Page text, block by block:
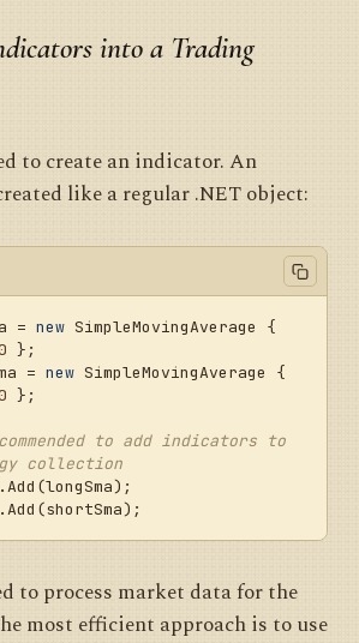
into a Trading
to create an indicator. An
like a regular .NET object:
= new SimpleMovingAverage {
= new SimpleMovingAverage {
};
to add indicators to
collection
to process market data for the
most efficient approach is to use